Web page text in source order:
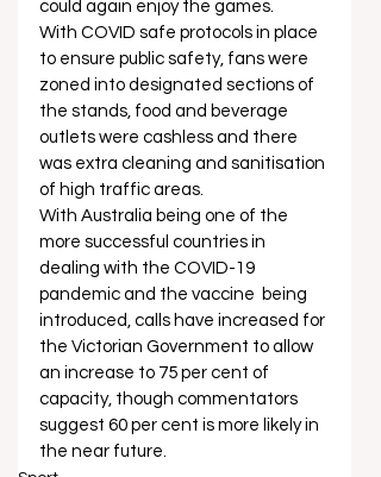
could again enjoy the games.
With COVID safe protocols in place
to ensure public safety, fans were
zoned into designated sections of
the stands, food and beverage
outlets were cashless and there
was extra cleaning and sanitisation
of high traffic areas.
With Australia being one of the
more successful countries in
dealing with the COVID-19
pandemic and the vaccine  being
introduced, calls have increased for
the Victorian Government to allow
an increase to 75 per cent of
capacity, though commentators
suggest 60 per cent is more likely in
the near future.